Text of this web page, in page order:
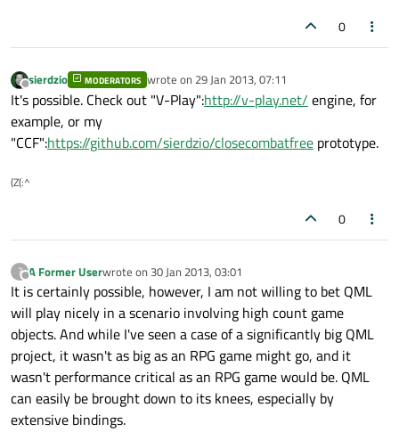
0
Offline
sierdzio MODERATORS wrote on 29 Jan 2013, 07:11
last edited by
It's possible. Check out "V-Play":http://v-play.net/ engine, for
example, or my
"CCF":https://github.com/sierdzio/closecombatfree prototype.
(Z(:^
0
?
Offline
A Former Userwrote on 30 Jan 2013, 03:01
last edited by
It is certainly possible, however, I am not willing to bet QML
will play nicely in a scenario involving high count game
objects. And while I've seen a case of a significantly big QML
project, it wasn't as big as an RPG game might go, and it
wasn't performance critical as an RPG game would be. QML
can easily be brought down to its knees, especially by
extensive bindings.